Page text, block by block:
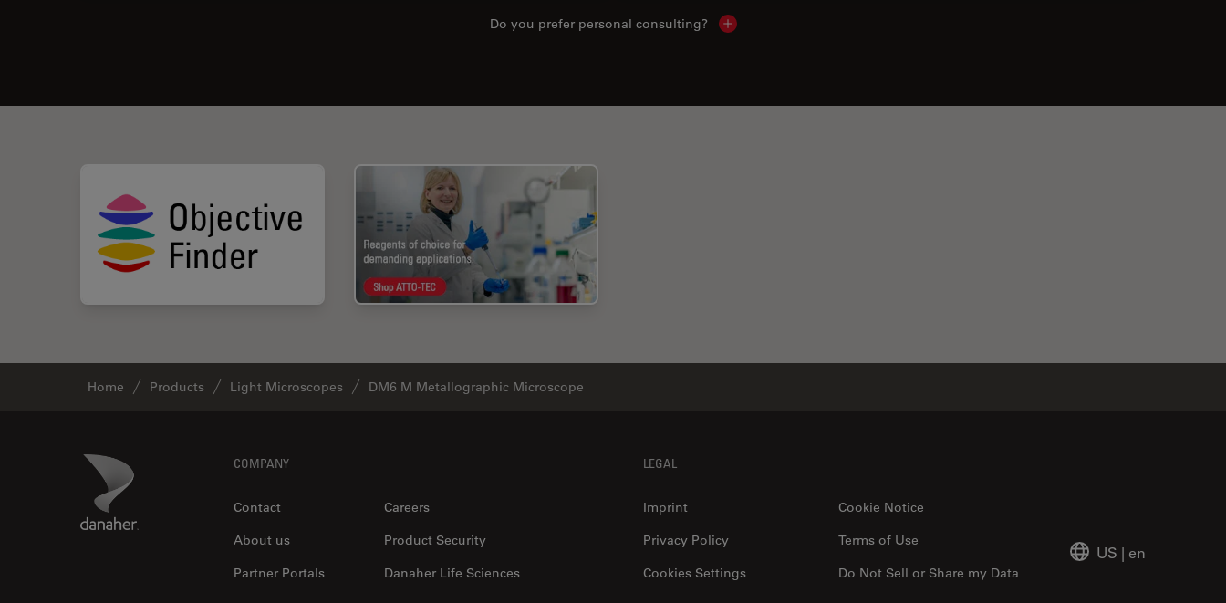
Do you prefer personal consulting? Show local contacts
Home Products Light Microscopes DM6 M Metallographic Microscope
Danaher Logo COMPANY
Contact
Careers
About us
Product Security
Partner Portals
Danaher Life Sciences
LEGAL
Imprint
Cookie Notice
Privacy Policy
Do Not Sell or Share my Data
Terms of Use
Cookies Settings
US | en